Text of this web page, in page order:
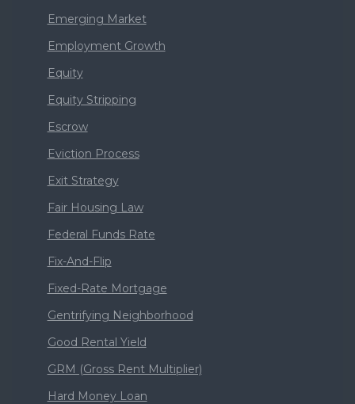
Emerging Market
Employment Growth
Equity
Equity Stripping
Escrow
Eviction Process
Exit Strategy
Fair Housing Law
Federal Funds Rate
Fix-And-Flip
Fixed-Rate Mortgage
Gentrifying Neighborhood
Good Rental Yield
GRM (Gross Rent Multiplier)
Hard Money Loan